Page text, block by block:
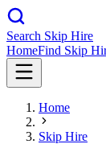
Search Skip Hire
HomeFind Skip
Home
Skip Hire